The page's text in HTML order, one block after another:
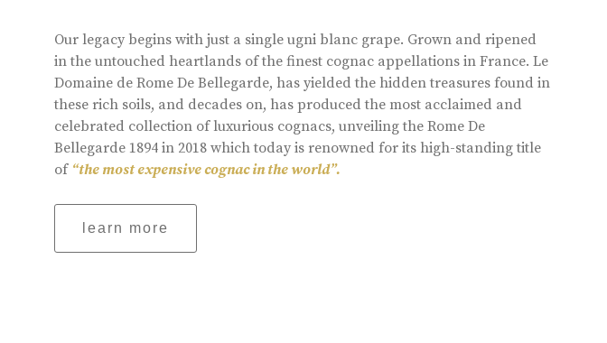
Our legacy begins with just a single ugni blanc grape. Grown and ripened
in the untouched heartlands of the finest cognac appellations in France. Le
Domaine de Rome De Bellegarde, has yielded the hidden treasures found in
these rich soils, and decades on, has produced the most acclaimed and
celebrated collection of luxurious cognacs, unveiling the Rome De
Bellegarde 1894 in 2018 which today is renowned for its high-standing title
of “the most expensive cognac in the world”.
learn more